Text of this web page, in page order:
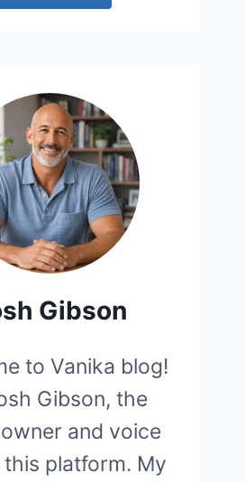
Gibson
to Vanika blog!
Gibson, the
and voice
this platform. My